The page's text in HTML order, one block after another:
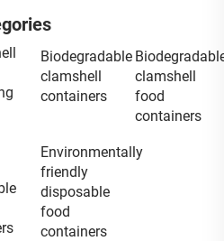
Biodegradable
clamshell
containers
clamshell
food
containers
Environmentally
friendly
disposable
food
containers